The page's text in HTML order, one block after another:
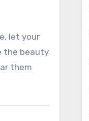
let your
the beauty
them